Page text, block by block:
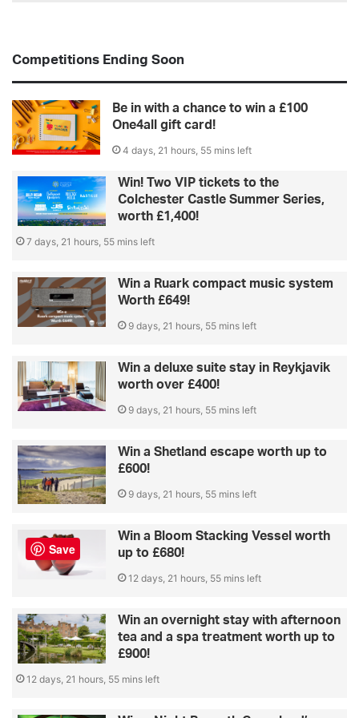
Competitions Ending Soon
Be in with a chance to win a £100
One4all gift card!
4 days, 21 hours, 55 mins left
Win! Two VIP tickets to the
Colchester Castle Summer Series,
worth £1,400!
7 days, 21 hours, 55 mins left
Win a Ruark compact music system
Worth £649!
9 days, 21 hours, 55 mins left
Win a deluxe suite stay in Reykjavik
worth over £400!
9 days, 21 hours, 55 mins left
Win a Shetland escape worth up to
£600!
9 days, 21 hours, 55 mins left
Win a Bloom Stacking Vessel worth
up to £680!
12 days, 21 hours, 55 mins left
Win an overnight stay with afternoon
tea and a spa treatment worth up to
£900!
12 days, 21 hours, 55 mins left
Save